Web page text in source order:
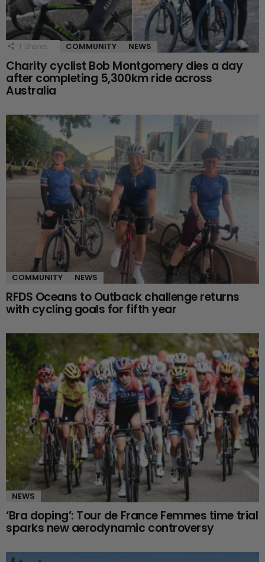
1 Shares COMMUNITY NEWS
Charity cyclist Bob Montgomery dies a day
after completing 5,300km ride across
Australia
COMMUNITY NEWS
RFDS Oceans to Outback challenge returns
with cycling goals for fifth year
NEWS
‘Bra doping’: Tour de France Femmes time trial
sparks new aerodynamic controversy